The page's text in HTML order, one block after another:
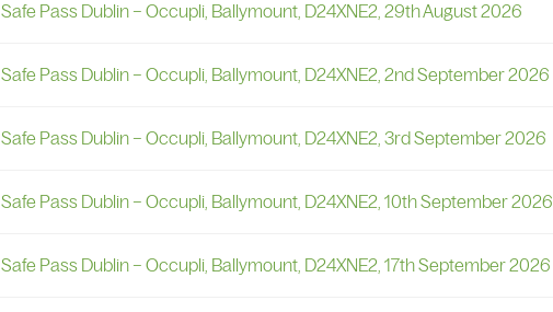
Safe Pass Dublin – Occupli, Ballymount, D24XNE2, 29th August 2026
Safe Pass Dublin – Occupli, Ballymount, D24XNE2, 2nd September 2026
Safe Pass Dublin – Occupli, Ballymount, D24XNE2, 3rd September 2026
Safe Pass Dublin – Occupli, Ballymount, D24XNE2, 10th September 2026
Safe Pass Dublin – Occupli, Ballymount, D24XNE2, 17th September 2026